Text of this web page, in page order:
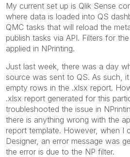
My current set up is Qlik Sense
where data is loaded into QS
QMC tasks that will reload the
publish tasks via API. Filters for
applied in NPrinting.
Just last week, there was a day
source was sent to QS. As such,
empty rows in the .xlsx report.
.xlsx report generated for this
troubleshooted the issue in
there is anything wrong with the
report template. However, when I
Designer, an error message was
the error is due to the NP filter.